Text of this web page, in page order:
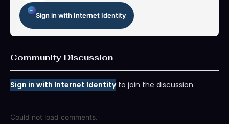
Sign in with Internet Identity
Community Discussion
Sign in with Internet Identityto join the discussion.
Could not load comments.